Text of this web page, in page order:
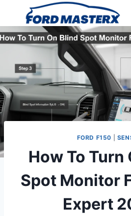
content
FORD F150
How To Turn
Spot Monitor
Expert